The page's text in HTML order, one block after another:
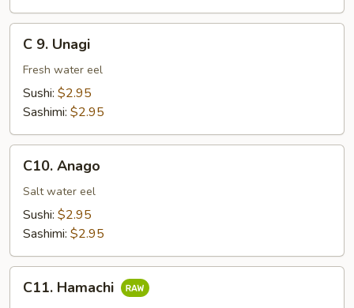
Unagi
C 9. Unagi
Fresh water eel
Sushi: $2.95
Sashimi: $2.95
Anago
C10. Anago
Salt water eel
Sushi: $2.95
Sashimi: $2.95
Hamachi
C11. Hamachi